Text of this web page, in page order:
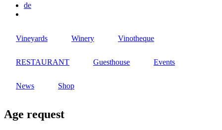
de
Vineyards Winery Vinotheque
RESTAURANT Guesthouse Events
News Shop
Age request